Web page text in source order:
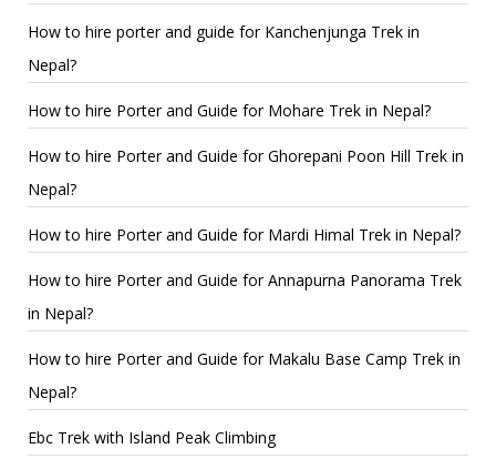
How to hire porter and guide for Kanchenjunga Trek in
Nepal?
How to hire Porter and Guide for Mohare Trek in Nepal?
How to hire Porter and Guide for Ghorepani Poon Hill Trek in
Nepal?
How to hire Porter and Guide for Mardi Himal Trek in Nepal?
How to hire Porter and Guide for Annapurna Panorama Trek
in Nepal?
How to hire Porter and Guide for Makalu Base Camp Trek in
Nepal?
Ebc Trek with Island Peak Climbing